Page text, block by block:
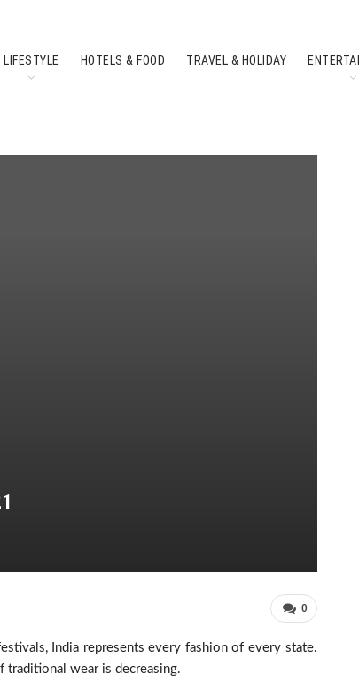
LIFESTYLE HOTELS & FOOD TRAVEL & HOLIDAY
0
India represents every fashion of every state.
traditional wear is decreasing.